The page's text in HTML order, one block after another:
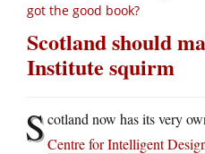
got the good book?
Scotland should
Institute squirm
Scotland now has its very
Centre for Intelligent